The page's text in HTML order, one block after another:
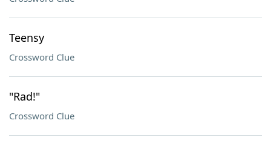
Teensy
Crossword Clue
"Rad!"
Crossword Clue